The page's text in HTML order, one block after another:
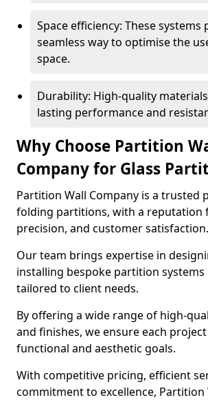
Space efficiency: These systems
seamless way to optimise the
space.
Durability: High-quality
lasting performance and
Why Choose Partition
Company for Glass
Partition Wall Company is a trusted
folding partitions, with a reputation
precision, and customer satisfaction.
Our team brings expertise in
installing bespoke partition systems
tailored to client needs.
By offering a wide range of high-
and finishes, we ensure each
functional and aesthetic goals.
With competitive pricing, efficient
commitment to excellence, Partition